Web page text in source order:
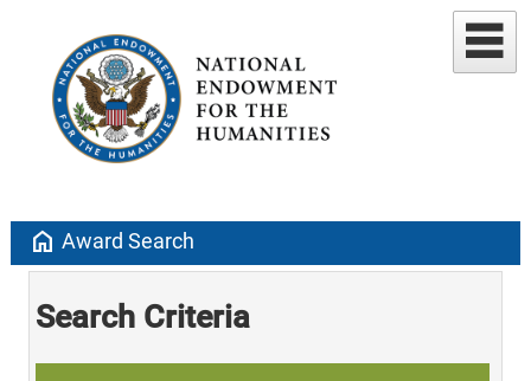
home Award Search
Search Criteria